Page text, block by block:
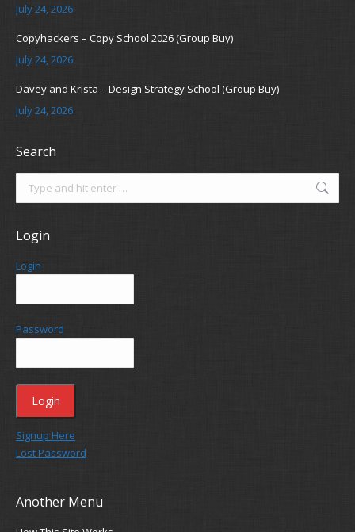
July 24, 2026
Copyhackers – Copy School 2026 (Group Buy)
July 24, 2026
Davey and Krista – Design Strategy School (Group Buy)
July 24, 2026
Search
Login
Login
Password
Signup Here
Lost Password
Another Menu